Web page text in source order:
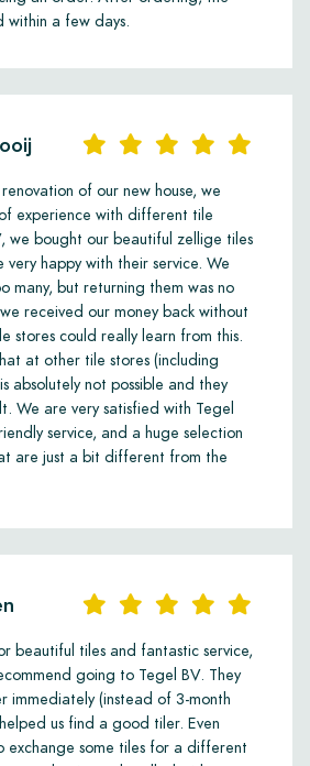
within a few days.
of our new house, we
experience with different tile
we bought our beautiful zellige tiles
very happy with their service. We
many, but returning them was no
received our money back without
stores could really learn from this.
at other tile stores (including
absolutely not possible and they
We are very satisfied with Tegel
service, and a huge selection
are just a bit different from the
beautiful tiles and fantastic service,
going to Tegel BV. They
immediately (instead of 3-month
us find a good tiler. Even
exchange some tiles for a different